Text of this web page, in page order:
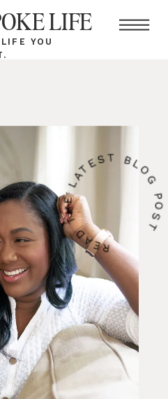
YOU
LIFE
READ THE LATEST